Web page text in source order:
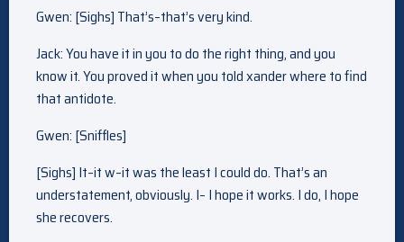
Gwen: [Sighs] That’s–that’s very kind.
Jack: You have it in you to do the right thing, and you
know it. You proved it when you told xander where to find
that antidote.
Gwen: [Sniffles]
[Sighs] It–it w–it was the least I could do. That’s an
understatement, obviously. I– I hope it works. I do, I hope
she recovers.